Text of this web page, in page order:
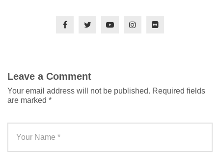
Leave a Comment
Your email address will not be published. Required fields
are marked *